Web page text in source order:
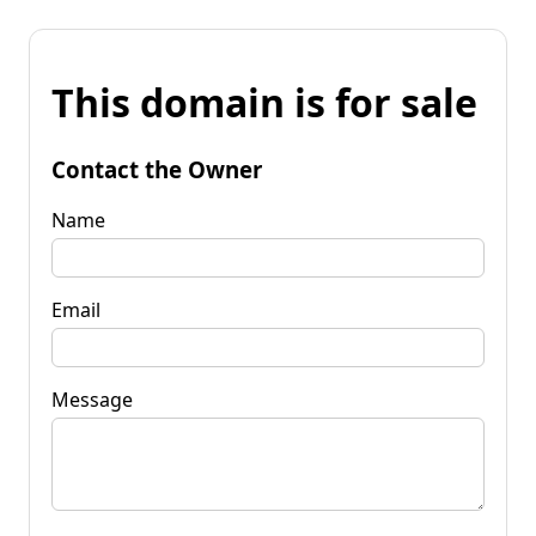
This domain is for sale
Contact the Owner
Name
Email
Message